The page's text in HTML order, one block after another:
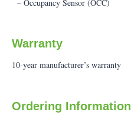
– Occupancy Sensor (OCC)
Warranty
10-year manufacturer’s warranty
Ordering Information